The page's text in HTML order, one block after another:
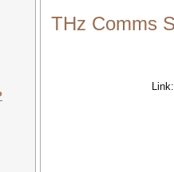
THz Comms
Link: